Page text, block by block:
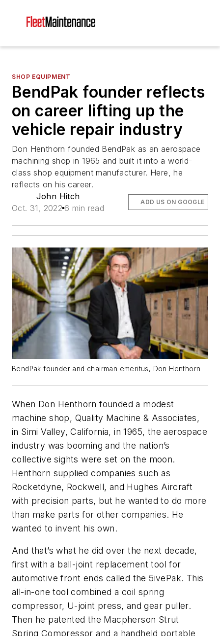
SHOP EQUIPMENT
BendPak founder reflects
on career lifting up the
vehicle repair industry
Don Henthorn founded BendPak as an aerospace
machining shop in 1965 and built it into a world-
class shop equipment manufacturer. Here, he
reflects on his career.
John Hitch
Oct. 31, 2022 6 min read
ADD US ON GOOGLE
BendPak founder and chairman emeritus, Don Henthorn
When Don Henthorn founded a modest
machine shop, Quality Machine & Associates,
in Simi Valley, California, in 1965, the aerospace
industry was booming and the nation’s
collective sights were set on the moon.
Henthorn supplied companies such as
Rocketdyne, Rockwell, and Hughes Aircraft
with precision parts, but he wanted to do more
than make parts for other companies. He
wanted to invent his own.
And that’s what he did over the next decade,
first with a ball-joint replacement tool for
automotive front ends called the 5ivePak. This
all-in-one tool combined a coil spring
compressor, U-joint press, and gear puller.
Then he patented the Macpherson Strut
Spring Compressor and a handheld portable